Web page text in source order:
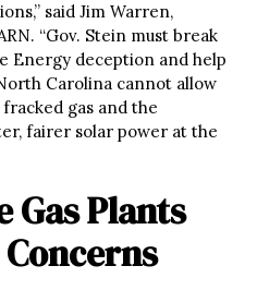
said Jim Warren,
“Gov. Stein must break
Energy deception and help
Carolina cannot allow
gas and the
fairer solar power at the
Gas Plants